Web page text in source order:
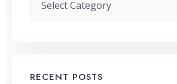
RECENT POSTS